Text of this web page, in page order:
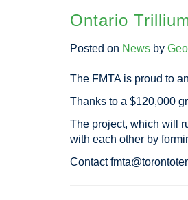
Ontario
Posted on News by
The FMTA is proud to
Thanks to a $120,000
The project, which will
with each other by
Contact